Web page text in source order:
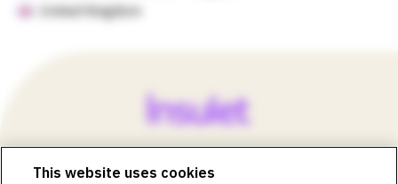
United Kingdom
This website uses cookies